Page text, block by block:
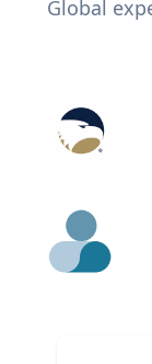
Global